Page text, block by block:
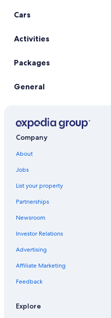
Cars
Activities
Packages
General
Company
About
Jobs
List your property
Partnerships
Newsroom
Investor Relations
Advertising
Affiliate Marketing
Feedback
Explore